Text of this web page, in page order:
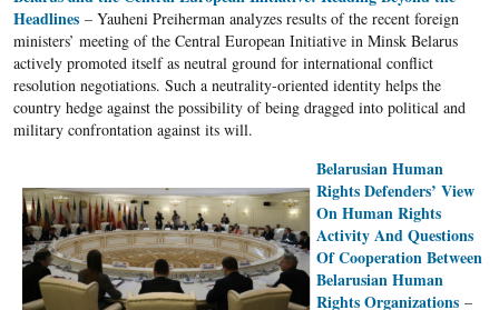
Headlines– Yauheni Preiherman analyzes results of the recent foreign
ministers’ meeting of the Central European Initiative in Minsk Belarus
actively promoted itself as neutral ground for international conflict
resolution negotiations. Such a neutrality-oriented identity helps the
country hedge against the possibility of being dragged into political and
military confrontation against its will.
Belarusian Human
Rights Defenders’ View
On Human Rights
Activity And Questions
Of Cooperation Between
Belarusian Human
Rights Organizations–